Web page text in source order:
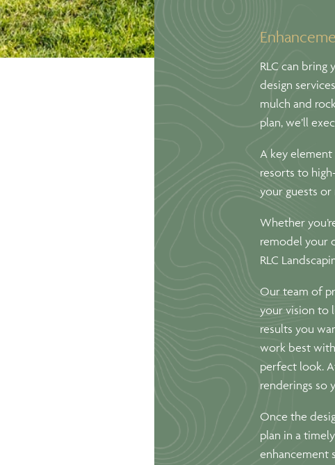
RLC can
design
mulch and
plan, we’ll
A key element
resorts to
your guests or
Whether
remodel your
RLC
Our team of
your vision to
results you
work best
perfect look.
renderings so
Once the
plan in a
enhancement